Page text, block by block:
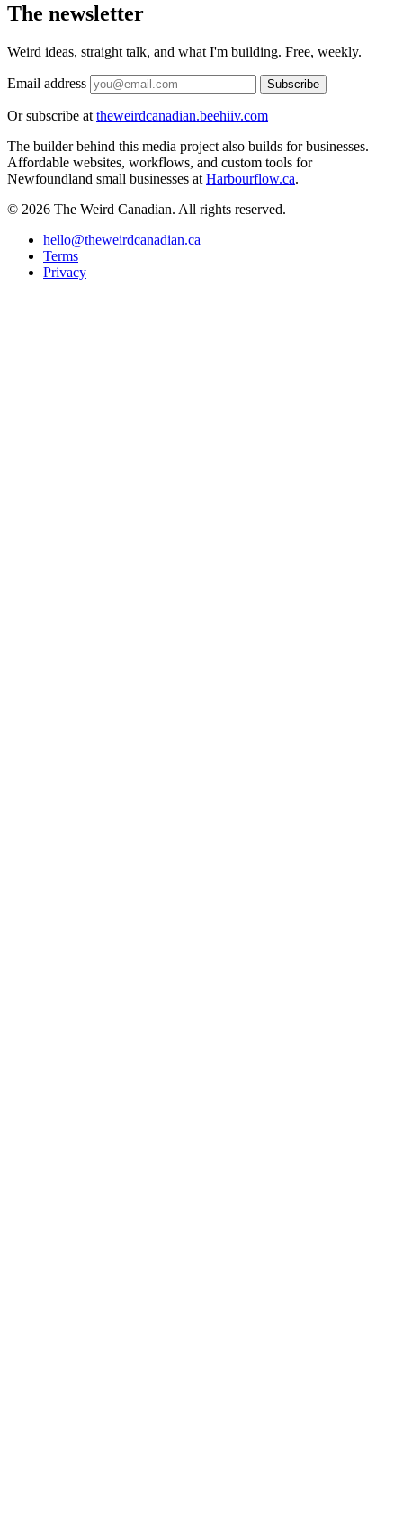
The newsletter
Weird ideas, straight talk, and what I'm building. Free, weekly.
Email address Subscribe
Or subscribe at theweirdcanadian.beehiiv.com
The builder behind this media project also builds for businesses.
Affordable websites, workflows, and custom tools for
Newfoundland small businesses at Harbourflow.ca.
© 2026 The Weird Canadian. All rights reserved.
hello@theweirdcanadian.ca
Terms
Privacy